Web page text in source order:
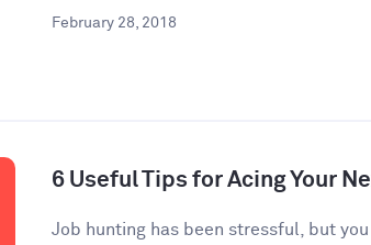
February 28, 2018
6 Useful Tips for Acing Your
Job hunting has been stressful, but